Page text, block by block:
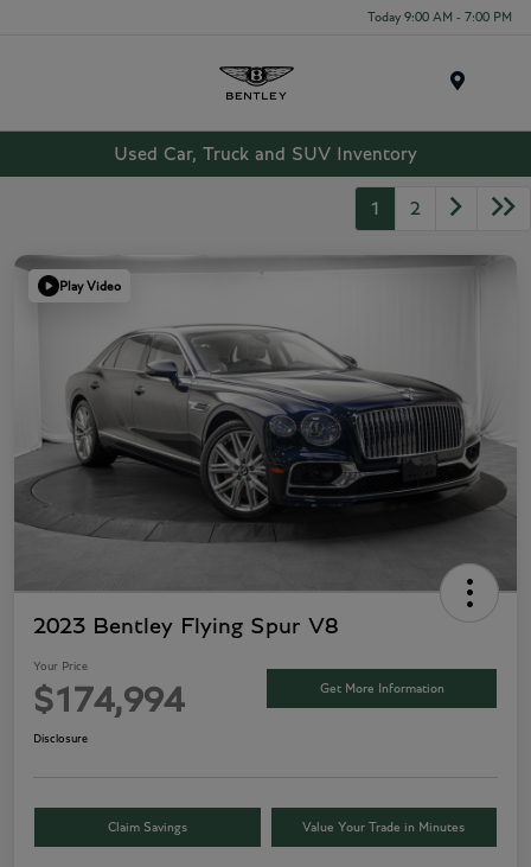
Today 9:00 AM - 7:00 PM
Used Car, Truck and SUV Inventory
1 2
Play Video
2023 Bentley Flying Spur V8
Your Price
$174,994 Get More Information
Disclosure
Claim Savings Value Your Trade in Minutes